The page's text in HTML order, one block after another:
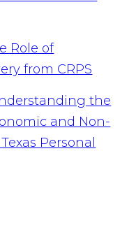
Role of
from CRPS
the
and Non-
Personal